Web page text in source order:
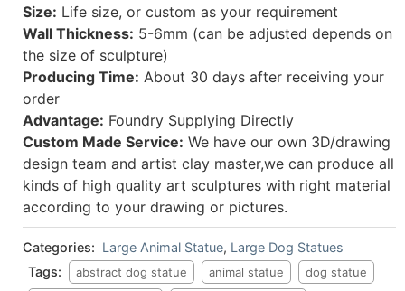
Size: Life size, or custom as your requirement
Wall Thickness: 5-6mm (can be adjusted depends on
the size of sculpture)
Producing Time: About 30 days after receiving your
order
Advantage: Foundry Supplying Directly
Custom Made Service: We have our own 3D/drawing
design team and artist clay master,we can produce all
kinds of high quality art sculptures with right material
according to your drawing or pictures.
Categories: Large Animal Statue, Large Dog Statues
Tags:
abstract dog statue animal statue
dog statue